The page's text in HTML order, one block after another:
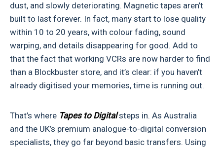
dust, and slowly deteriorating. Magnetic tapes aren’t
built to last forever. In fact, many start to lose quality
within 10 to 20 years, with colour fading, sound
warping, and details disappearing for good. Add to
that the fact that working VCRs are now harder to find
than a Blockbuster store, and it’s clear: if you haven’t
already digitised your memories, time is running out.
That’s where Tapes to Digitalsteps in. As Australia
and the UK’s premium analogue-to-digital conversion
specialists, they go far beyond basic transfers. Using